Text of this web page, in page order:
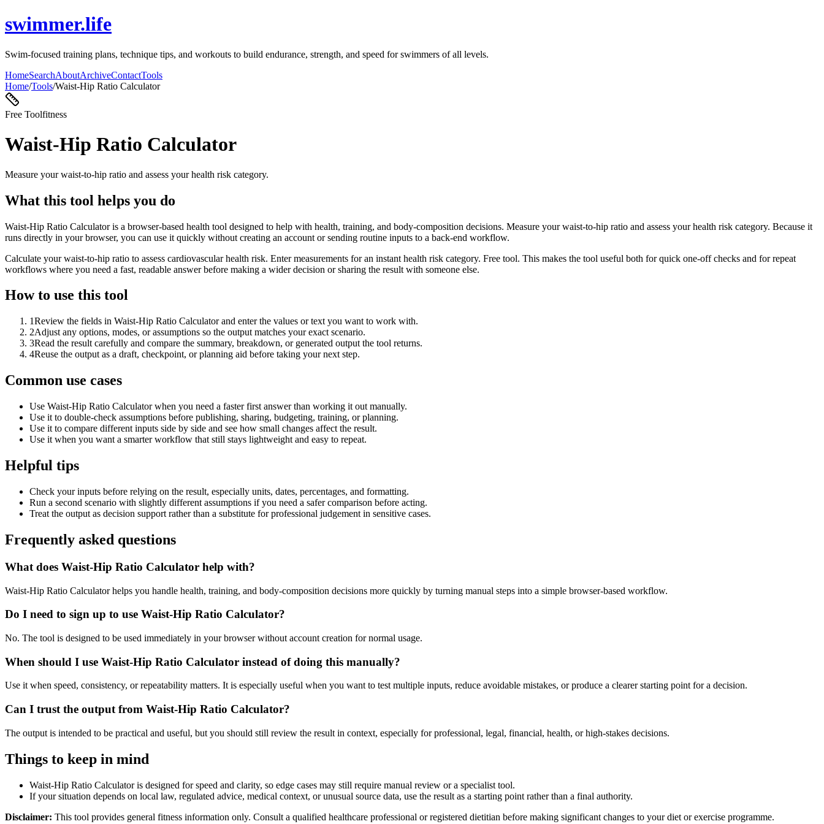
swimmer.life
Swim-focused training plans, technique tips, and workouts to build endurance, strength, and speed for swimmers of all levels.
HomeSearchAboutArchiveContactTools
Home/Tools/Waist-Hip Ratio Calculator
Free Toolfitness
Waist-Hip Ratio Calculator
Measure your waist-to-hip ratio and assess your health risk category.
What this tool helps you do
Waist-Hip Ratio Calculator is a browser-based health tool designed to help with health, training, and body-composition decisions. Measure your waist-to-hip ratio and assess your health risk category. Because it
runs directly in your browser, you can use it quickly without creating an account or sending routine inputs to a back-end workflow.
Calculate your waist-to-hip ratio to assess cardiovascular health risk. Enter measurements for an instant health risk category. Free tool. This makes the tool useful both for quick one-off checks and for repeat
workflows where you need a fast, readable answer before making a wider decision or sharing the result with someone else.
How to use this tool
1Review the fields in Waist-Hip Ratio Calculator and enter the values or text you want to work with.
2Adjust any options, modes, or assumptions so the output matches your exact scenario.
3Read the result carefully and compare the summary, breakdown, or generated output the tool returns.
4Reuse the output as a draft, checkpoint, or planning aid before taking your next step.
Common use cases
Use Waist-Hip Ratio Calculator when you need a faster first answer than working it out manually.
Use it to double-check assumptions before publishing, sharing, budgeting, training, or planning.
Use it to compare different inputs side by side and see how small changes affect the result.
Use it when you want a smarter workflow that still stays lightweight and easy to repeat.
Helpful tips
Check your inputs before relying on the result, especially units, dates, percentages, and formatting.
Run a second scenario with slightly different assumptions if you need a safer comparison before acting.
Treat the output as decision support rather than a substitute for professional judgement in sensitive cases.
Frequently asked questions
What does Waist-Hip Ratio Calculator help with?
Waist-Hip Ratio Calculator helps you handle health, training, and body-composition decisions more quickly by turning manual steps into a simple browser-based workflow.
Do I need to sign up to use Waist-Hip Ratio Calculator?
No. The tool is designed to be used immediately in your browser without account creation for normal usage.
When should I use Waist-Hip Ratio Calculator instead of doing this manually?
Use it when speed, consistency, or repeatability matters. It is especially useful when you want to test multiple inputs, reduce avoidable mistakes, or produce a clearer starting point for a decision.
Can I trust the output from Waist-Hip Ratio Calculator?
The output is intended to be practical and useful, but you should still review the result in context, especially for professional, legal, financial, health, or high-stakes decisions.
Things to keep in mind
Waist-Hip Ratio Calculator is designed for speed and clarity, so edge cases may still require manual review or a specialist tool.
If your situation depends on local law, regulated advice, medical context, or unusual source data, use the result as a starting point rather than a final authority.
Disclaimer: This tool provides general fitness information only. Consult a qualified healthcare professional or registered dietitian before making significant changes to your diet or exercise programme.